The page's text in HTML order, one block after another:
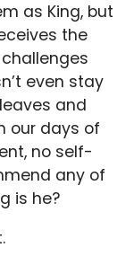
as King, but
the
even stay
and
our days of
no self-
any of
is he?